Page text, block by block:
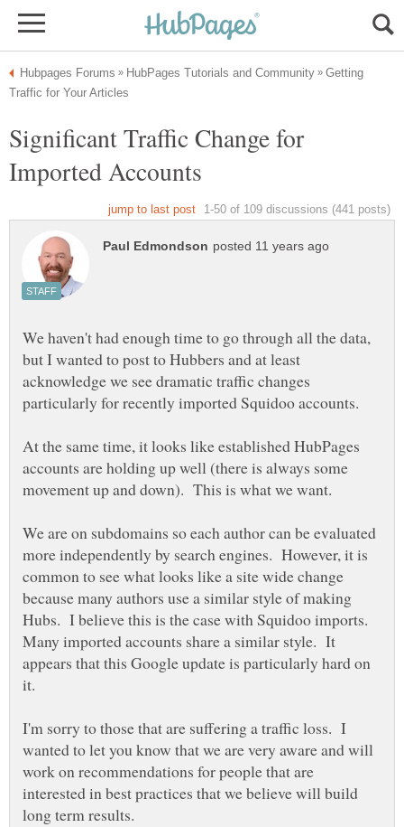
Getting
Significant Traffic Change for
We haven't had enough time to go through all the data,
but I wanted to post to Hubbers and at least
acknowledge we see dramatic traffic changes
At the same time, it looks like established HubPages
accounts are holding up well (there is always some
We are on subdomains so each author can be evaluated
more independently by search engines. However, it is
common to see what looks like a site wide change
because many authors use a similar style of making
Hubs. I believe this is the case with Squidoo imports.
Many imported accounts share a similar style. It
appears that this Google update is particularly hard on
I'm sorry to those that are suffering a traffic loss. I
wanted to let you know that we are very aware and will
work on recommendations for people that are
interested in best practices that we believe will build
long term results.